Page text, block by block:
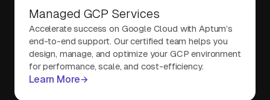
Managed GCP Services
Accelerate success on Google Cloud with Aptum’s
end-to-end support. Our certified team helps you
design, manage, and optimize your GCP environment
for performance, scale, and cost-efficiency.
Learn More